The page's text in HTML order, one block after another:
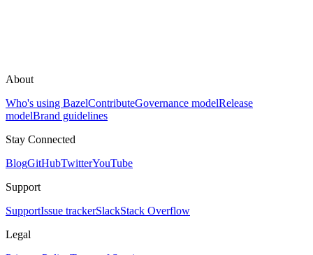
About
Who's using BazelContributeGovernance modelRelease
modelBrand guidelines
Stay Connected
BlogGitHubTwitterYouTube
Support
SupportIssue trackerSlackStack Overflow
Legal